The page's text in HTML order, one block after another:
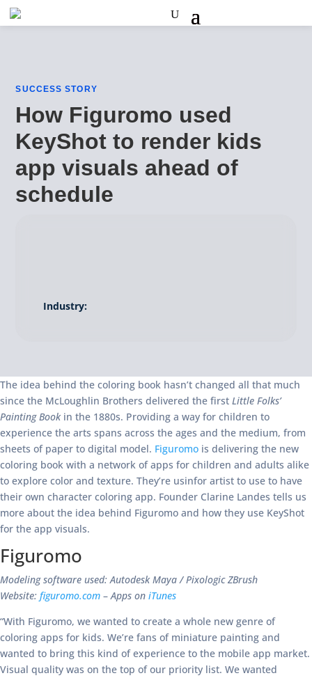
SUCCESS STORY
How Figuromo used
KeyShot to render kids
app visuals ahead of
schedule
Industry:
The idea behind the coloring book hasn’t changed all that much
since the McLoughlin Brothers delivered the first Little Folks’
Painting Bookin the 1880s. Providing a way for children to
experience the arts spans across the ages and the medium, from
sheets of paper to digital model. Figuromo is delivering the new
coloring book with a network of apps for children and adults alike
to explore color and texture. They’re usinfor artist to use to have
their own character coloring app. Founder Clarine Landes tells us
more about the idea behind Figuromo and how they use KeyShot
for the app visuals.
Figuromo
Modeling software used: Autodesk Maya / Pixologic ZBrush
Website: figuromo.com –Apps on iTunes
“With Figuromo, we wanted to create a whole new genre of
coloring apps for kids. We’re fans of miniature painting and
wanted to bring this kind of experience to the mobile app market.
Visual quality was on the top of our priority list. We wanted